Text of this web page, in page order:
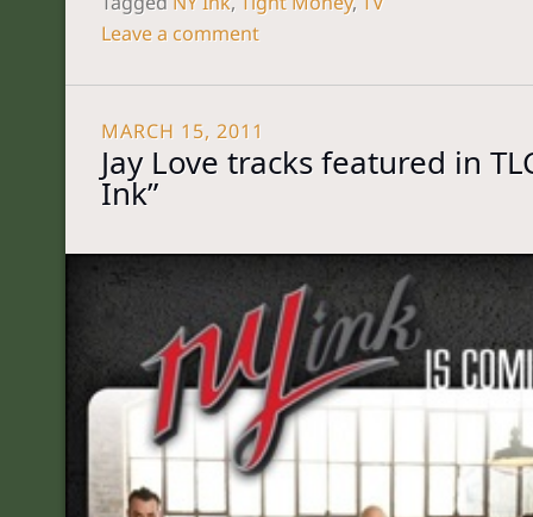
Leave a comment
MARCH 15, 2011
Jay Love tracks featured in
Ink”